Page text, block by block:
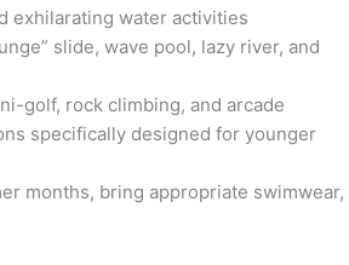
exhilarating water activities
slide, wave pool, lazy river, and
golf, rock climbing, and arcade
specifically designed for younger
months, bring appropriate swimwear,